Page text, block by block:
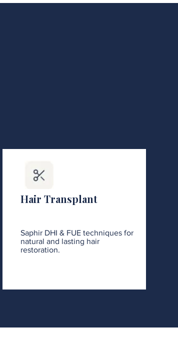
Hair Transplant
Saphir DHI & FUE techniques for
natural and lasting hair
restoration.